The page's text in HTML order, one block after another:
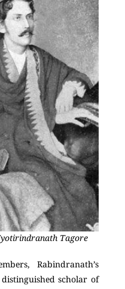
Tagore
Rabindranath’s
scholar of